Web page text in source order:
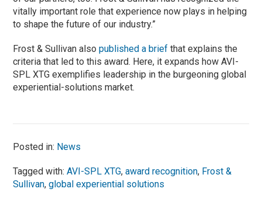
vitally important role that experience now plays in helping
to shape the future of our industry.”
Frost & Sullivan alsopublished a brief that explains the
criteria that led to this award. Here, it expands how AVI-
SPL XTG exemplifies leadership in the burgeoning global
experiential-solutions market.
Posted in: News
Tagged with:AVI-SPL XTG,award recognition, Frost &
Sullivan,global experiential solutions